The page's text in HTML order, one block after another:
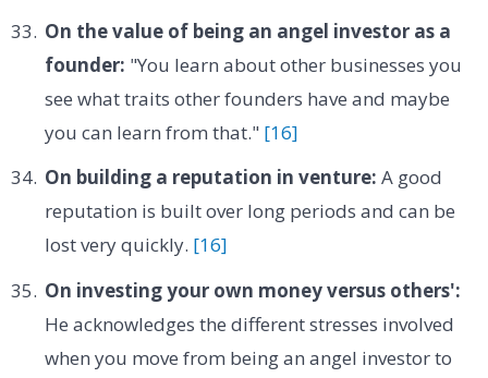
On the value of being an angel investor as a
founder: "You learn about other businesses you
see what traits other founders have and maybe
you can learn from that." [16]
On building a reputation in venture: A good
reputation is built over long periods and can be
lost very quickly. [16]
On investing your own money versus others':
He acknowledges the different stresses involved
when you move from being an angel investor to